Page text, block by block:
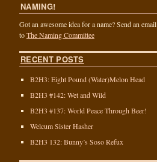
NAMING!
Got an awesome idea for a name? Send an email
toThe Naming Committee
RECENT POSTS
B2H3: Eight Pound (Water)Melon Head
B2H3 #142: Wet and Wild
B2H3 #137: World Peace Through Beer!
Welcum Sister Hasher
B2H3 132: Bunny’s Soso Refux